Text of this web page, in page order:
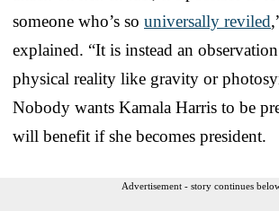
someone who’s so universally reviled
explained. “It is instead an
physical reality like gravity or
Nobody wants Kamala Harris to be
will benefit if she becomes president.
Advertisement - story continues